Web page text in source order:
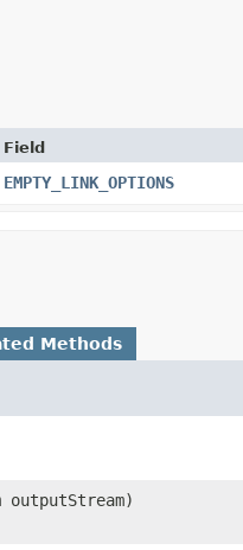
Field
EMPTY_LINK_OPTIONS
Methods